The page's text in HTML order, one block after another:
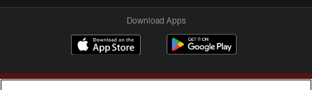
Download Apps